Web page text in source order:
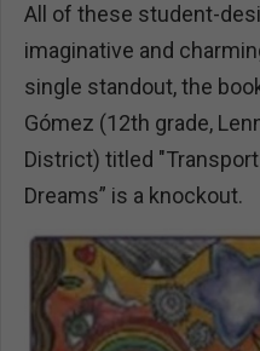
All of these student-
imaginative and
single standout, the
Gómez (12th grade,
District) titled
Dreams” is a knockout.